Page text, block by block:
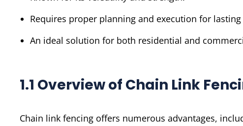
Requires proper planning and execution for
An ideal solution for both residential and
1.1 Overview of Chain Link
Chain link fencing offers numerous advantages,